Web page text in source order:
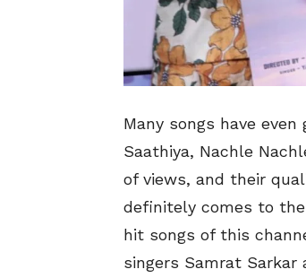
Many songs have
Saathiya, Nachle
of views, and their
definitely comes to
hit songs of this
singers Samrat Sarkar